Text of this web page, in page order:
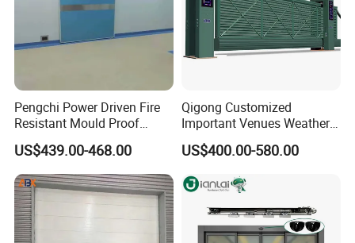
Pengchi Power Driven Fire
Resistant Mould Proof
Durable Metal Steel
Automatic Sliding Medical
Door of Hospital Furniture
with CE
US$439.00-468.00
Qigong Customized
Important Venues Weather-
Resistant Aluminum
Cantilever Sliding Gate
US$400.00-580.00